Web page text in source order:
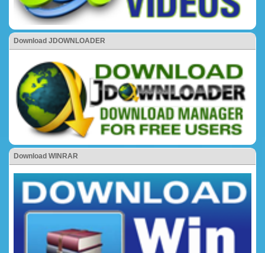
Download JDOWNLOADER
Download WINRAR